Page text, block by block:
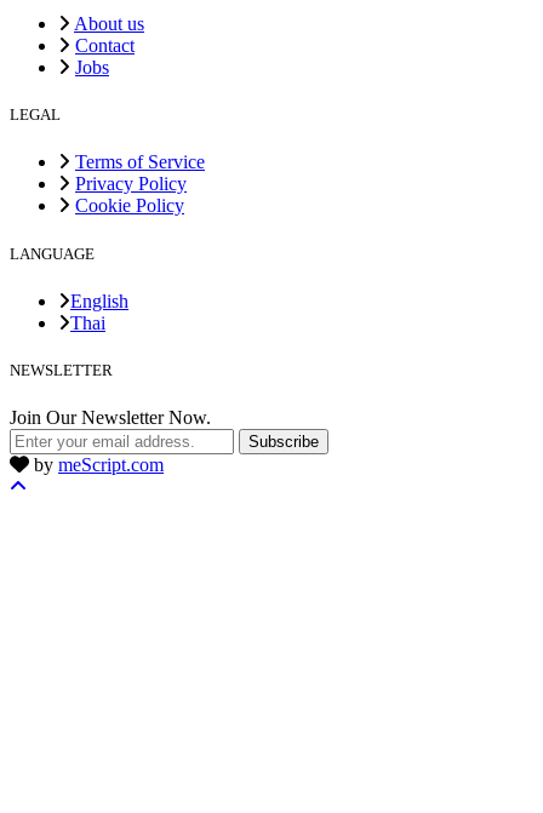
About us
Contact
Jobs
LEGAL
Terms of Service
Privacy Policy
Cookie Policy
LANGUAGE
English
Thai
NEWSLETTER
Join Our Newsletter Now.
Subscribe
by meScript.com